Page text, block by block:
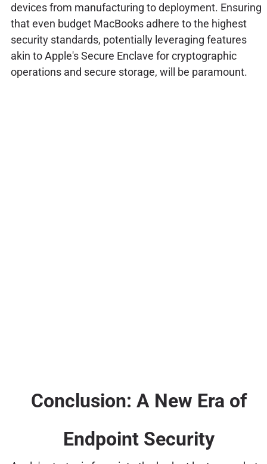
devices from manufacturing to deployment. Ensuring
that even budget MacBooks adhere to the highest
security standards, potentially leveraging features
akin to Apple's Secure Enclave for cryptographic
operations and secure storage, will be paramount.
Conclusion: A New Era of
Endpoint Security